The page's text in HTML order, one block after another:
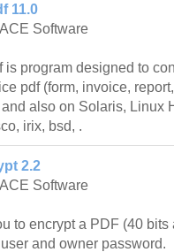
11.0
Software
is program designed to
pdf (form, invoice,
also on Solaris, Linux
irix, bsd, .
2.2
Software
to encrypt a PDF (40 bits
and owner password.